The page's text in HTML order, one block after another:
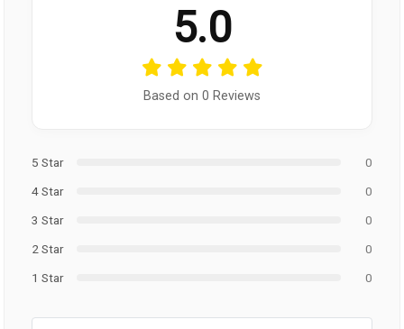
5.0
Based on 0 Reviews
5 Star
0
4 Star
0
3 Star
0
2 Star
0
1 Star
0